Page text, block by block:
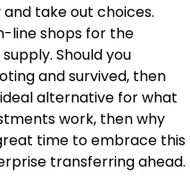
take out choices.
line shops for the
Should you
and survived, then
alternative for what
work, then why
time to embrace this
transferring ahead.